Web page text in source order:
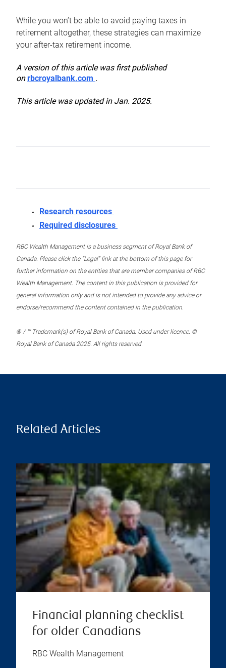
While you won’t be able to avoid paying taxes in
retirement altogether, these strategies can maximize
your after-tax retirement income.
A version of this article was first published
onrbcroyalbank.com .
This article was updated in Jan. 2025.
Research resources
Required disclosures
RBC Wealth Management is a business segment of Royal Bank of
Canada. Please click the “Legal” link at the bottom of this page for
further information on the entities that are member companies of RBC
Wealth Management. The content in this publication is provided for
general information only and is not intended to provide any advice or
endorse/recommend the content contained in the publication.
® / ™ Trademark(s) of Royal Bank of Canada. Used under licence. ©
Royal Bank of Canada 2025. All rights reserved.
Related Articles
Financial planning checklist
for older Canadians
RBC Wealth Management